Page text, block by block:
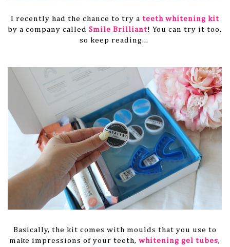
I recently had the chance to try a teeth whitening kit
by a company called Smile Brilliant! You can try it too,
so keep reading...
Basically, the kit comes with moulds that you use to
make impressions of your teeth, whitening gel tubes,